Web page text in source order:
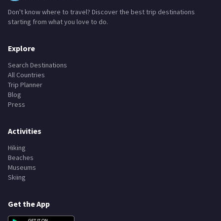
Don't know where to travel? Discover the best trip destinations
starting from what you love to do.
Explore
Search Destinations
All Countries
Trip Planner
Blog
Press
Activities
Hiking
Beaches
Museums
Skiing
Get the App